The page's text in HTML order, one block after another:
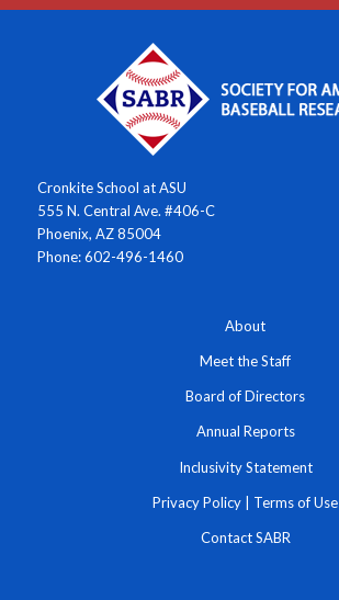
Cronkite School at ASU
555 N. Central Ave. #406-C
Phoenix, AZ 85004
Phone: 602-496-1460
About
Meet the Staff
Board of Directors
Annual Reports
Inclusivity Statement
Privacy Policy | Terms of Use
Contact SABR